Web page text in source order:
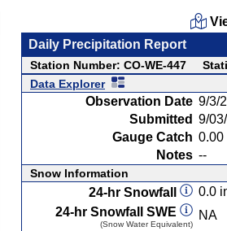
Daily Precipitation Report
Station Number: CO-WE-447
Data Explorer
Observation Date 9/3/
Submitted 9/
Gauge Catch 0.00
Notes --
Snow Information
24-hr Snowfall
0.0
24-hr Snowfall SWE
(Snow Water Equivalent)
NA